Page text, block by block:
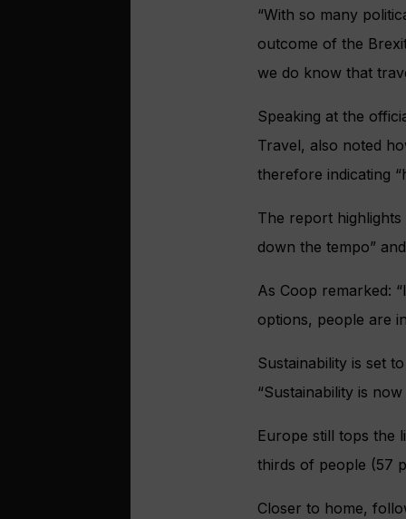
“With so many
outcome of the
we do know that
Speaking at the
Travel, also noted
therefore indicating
The report
down the tempo”
As Coop remarked:
options, people are
Sustainability is set
“Sustainability is
Europe still tops the
thirds of people (57
Closer to home,